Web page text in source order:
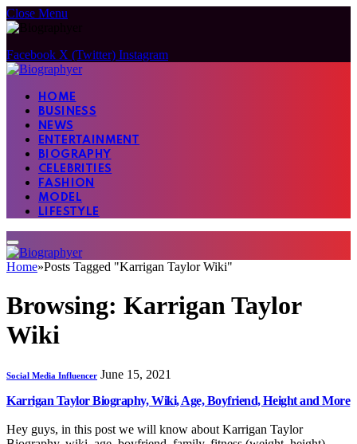
Close Menu
Facebook X (Twitter) Instagram
HOME
BUSINESS
NEWS
ENTERTAINMENT
BIOGRAPHY
CELEBRITIES
FASHION
MODEL
LIFESTYLE
Home»Posts Tagged "Karrigan Taylor Wiki"
Browsing: Karrigan Taylor
Wiki
Social Media Influencer June 15, 2021
Karrigan Taylor Biography, Wiki, Age, Boyfriend, Height and More
Hey guys, in this post we will know about Karrigan Taylor